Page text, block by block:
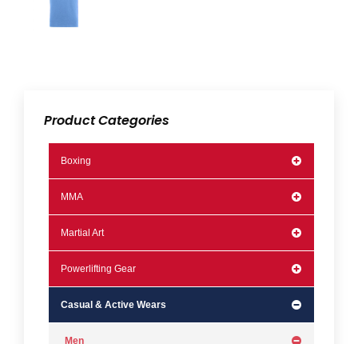
Product Categories
Boxing
MMA
Martial Art
Powerlifting Gear
Casual & Active Wears
Men